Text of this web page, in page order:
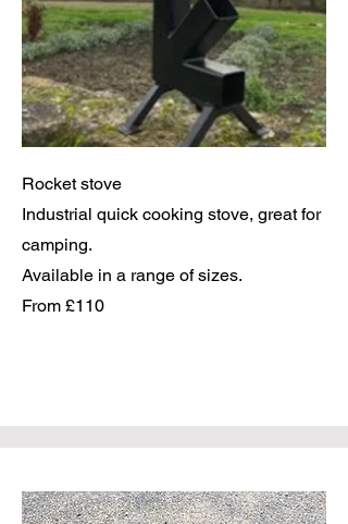
Rocket stove
Industrial quick cooking stove, great for
camping.
Available in a range of sizes.
From £110